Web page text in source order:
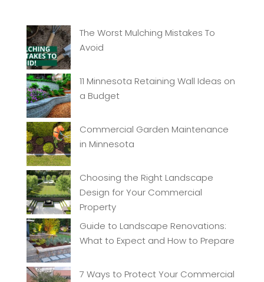
The Worst Mulching Mistakes To
Avoid
11 Minnesota Retaining Wall Ideas on
a Budget
Commercial Garden Maintenance
in Minnesota
Choosing the Right Landscape
Design for Your Commercial
Property
Guide to Landscape Renovations:
What to Expect and How to Prepare
7 Ways to Protect Your Commercial